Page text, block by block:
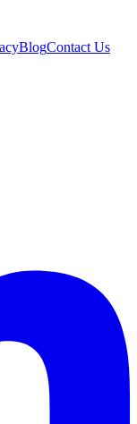
BlogContact Us